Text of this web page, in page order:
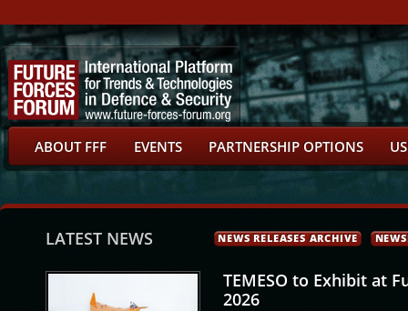
ABOUT FFF EVENTS PARTNERSHIP OPTIONS
LATEST NEWS NEWS RELEASES ARCHIVE
TEMESO to Exhibit at
2026